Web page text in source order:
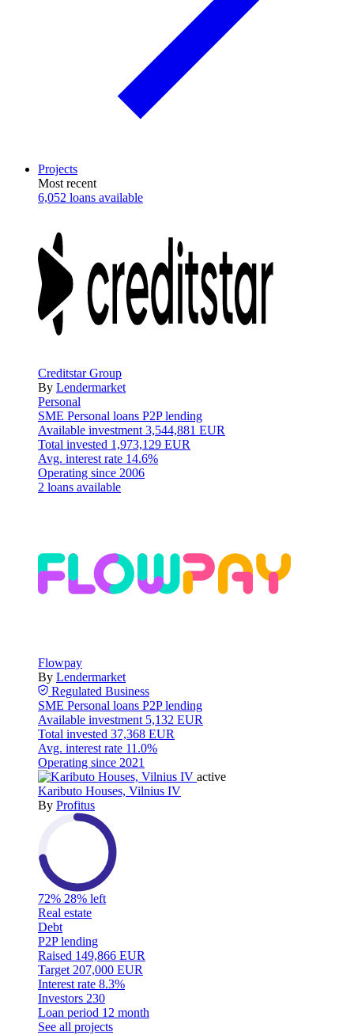
Projects
Most recent
6,052 loans available
Creditstar Group
By Lendermarket
Personal
SME Personal loans P2P lending
Available investment 3,544,881 EUR
Total invested 1,973,129 EUR
Avg. interest rate 14.6%
Operating since 2006
2 loans available
Flowpay
By Lendermarket
Regulated Business
SME Personal loans P2P lending
Available investment 5,132 EUR
Total invested 37,368 EUR
Avg. interest rate 11.0%
Operating since 2021
active
Kaributo Houses, Vilnius IV
By Profitus
72% 28% left
Real estate
Debt
P2P lending
Raised 149,866 EUR
Target 207,000 EUR
Interest rate 8.3%
Investors 230
Loan period 12 month
See all projects